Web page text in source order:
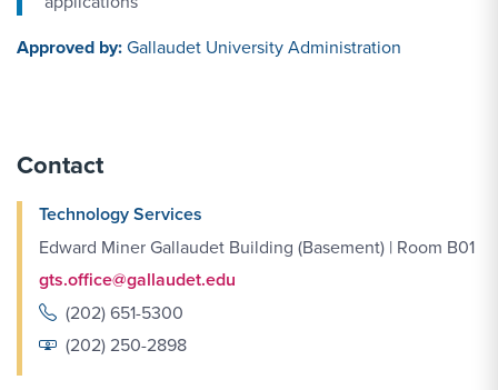
Approved by:Gallaudet University Administration
Contact
Technology Services
Edward Miner Gallaudet Building (Basement) | Room B01
gts.office@gallaudet.edu
(202) 651-5300
(202) 250-2898